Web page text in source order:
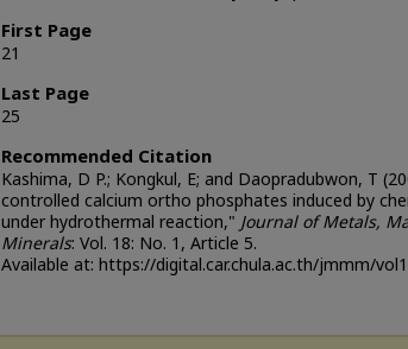
First Page
21
Last Page
25
Recommended Citation
Kashima, D P.; Kongkul, E; and Daopradubwon, T
controlled calcium ortho phosphates induced by
under hydrothermal reaction,"Journal of Metals,
Minerals: Vol. 18: No. 1, Article 5.
Available at: https://digital.car.chula.ac.th/jmmm/